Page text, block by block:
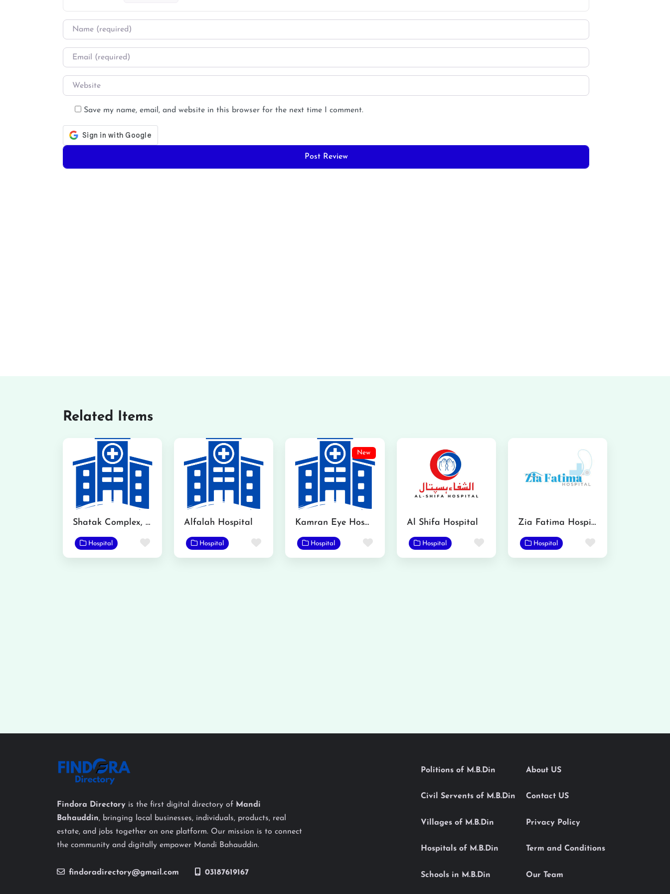
Name
Email
Website
Save my name, email, and website in this browser for the next time I comment.
Related Items
Shatak Complex, Mandi Bahauddin
Hospital Favorite
Alfalah Hospital
Hospital Favorite
New
Kamran Eye Hospital Gojra
Hospital Favorite
Al Shifa Hospital
Hospital Favorite
Zia Fatima Hospital
Hospital Favorite
Findora Directory is the first digital directory of Mandi
Bahauddin, bringing local businesses, individuals, products, real
estate, and jobs together on one platform. Our mission is to connect
the community and digitally empower Mandi Bahauddin.
findoradirectory@gmail.com 03187619167
Politions of M.B.Din
Civil Servents of M.B.Din
Villages of M.B.Din
Hospitals of M.B.Din
Schools in M.B.Din
About US
Contact US
Privacy Policy
Term and Conditions
Our Team